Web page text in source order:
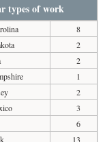
types of work
8
2
2
1
2
3
6
13